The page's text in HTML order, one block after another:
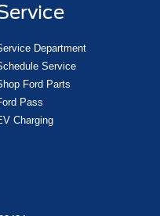
Department
Service
Ford Parts
Pass
Charging